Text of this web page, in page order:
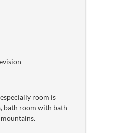
room is
bath room with bath